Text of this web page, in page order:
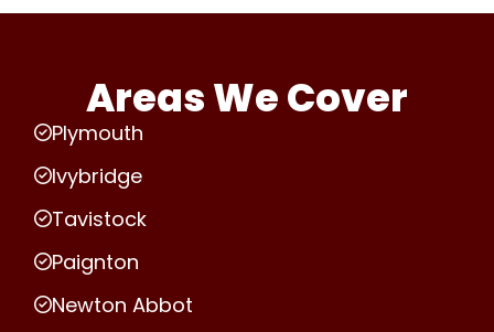
Areas We Cover
Plymouth
Ivybridge
Tavistock
Paignton
Newton Abbot